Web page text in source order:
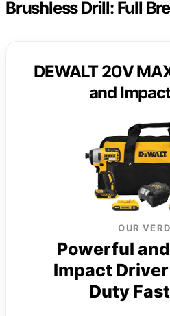
Brushless Drill: Full
DEWALT 20V
and
OUR
Powerful
Impact
Duty